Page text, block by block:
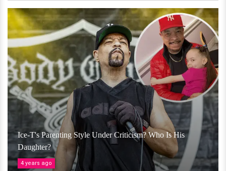
Ice-T's Parenting Style Under Criticism? Who Is His
Daughter?
4 years ago